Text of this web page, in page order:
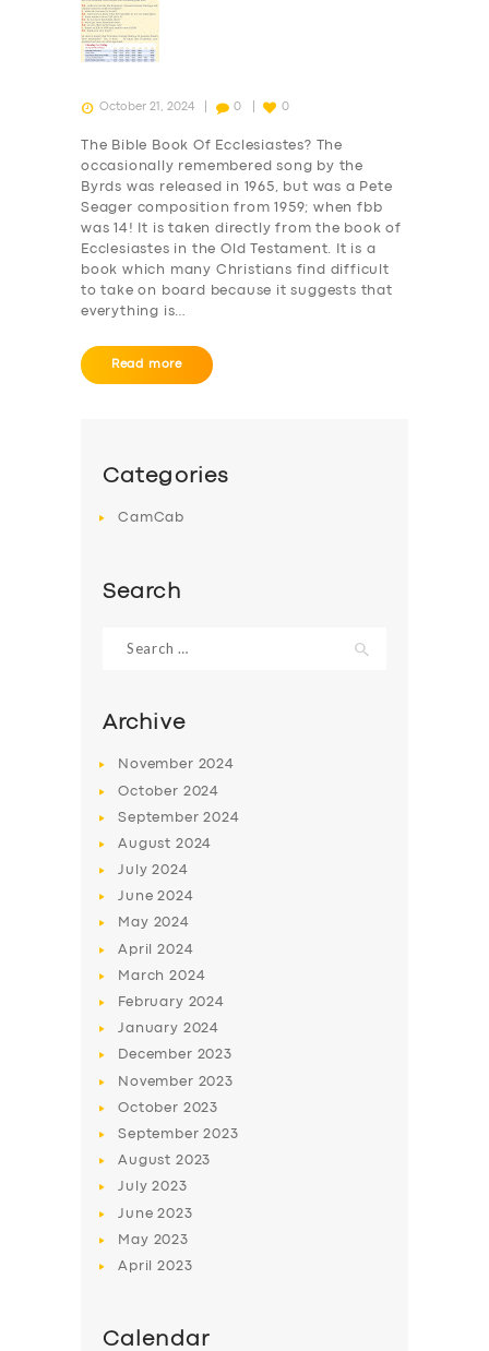
October 21, 2024 0 0
The Bible Book Of Ecclesiastes? The
occasionally remembered song by the
Byrds was released in 1965, but was a Pete
Seager composition from 1959; when fbb
was 14! It is taken directly from the book of
Ecclesiastes in the Old Testament. It is a
book which many Christians find difficult
to take on board because it suggests that
everything is…
Read more
Categories
CamCab
Search
Archive
November 2024
October 2024
September2024
August 2024
July2024
June2024
May 2024
April2024
March2024
February 2024
January 2024
December 2023
November 2023
October 2023
September2023
August 2023
July2023
June2023
May 2023
April2023
Calendar